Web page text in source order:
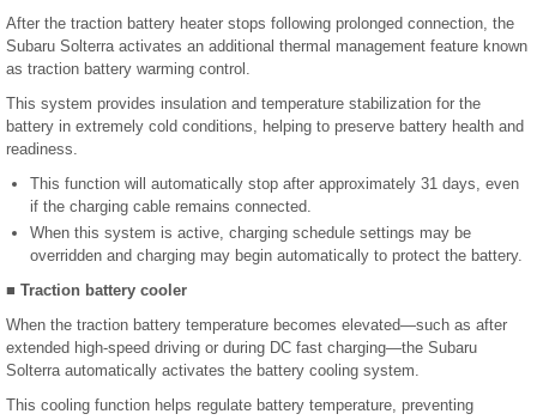
After the traction battery heater stops following prolonged connection, the
Subaru Solterra activates an additional thermal management feature known
as traction battery warming control.
This system provides insulation and temperature stabilization for the
battery in extremely cold conditions, helping to preserve battery health and
readiness.
This function will automatically stop after approximately 31 days, even
if the charging cable remains connected.
When this system is active, charging schedule settings may be
overridden and charging may begin automatically to protect the battery.
■ Traction battery cooler
When the traction battery temperature becomes elevated—such as after
extended high-speed driving or during DC fast charging—the Subaru
Solterra automatically activates the battery cooling system.
This cooling function helps regulate battery temperature, preventing